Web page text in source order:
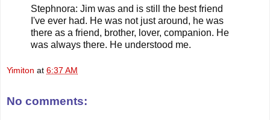
Stephnora: Jim was and is still the best friend
I've ever had. He was not just around, he was
there as a friend, brother, lover, companion. He
was always there. He understood me.
Yimiton at 6:37 AM
No comments: